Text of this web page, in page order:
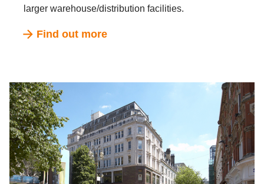
larger warehouse/distribution facilities.
Find out more